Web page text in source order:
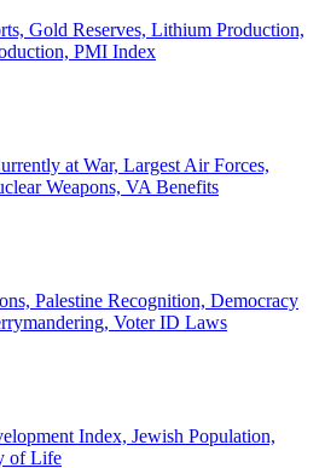
Gold Reserves, Lithium Production,
PMI Index
at War, Largest Air Forces,
Weapons, VA Benefits
Palestine Recognition, Democracy
Voter ID Laws
Index, Jewish Population,
of Life